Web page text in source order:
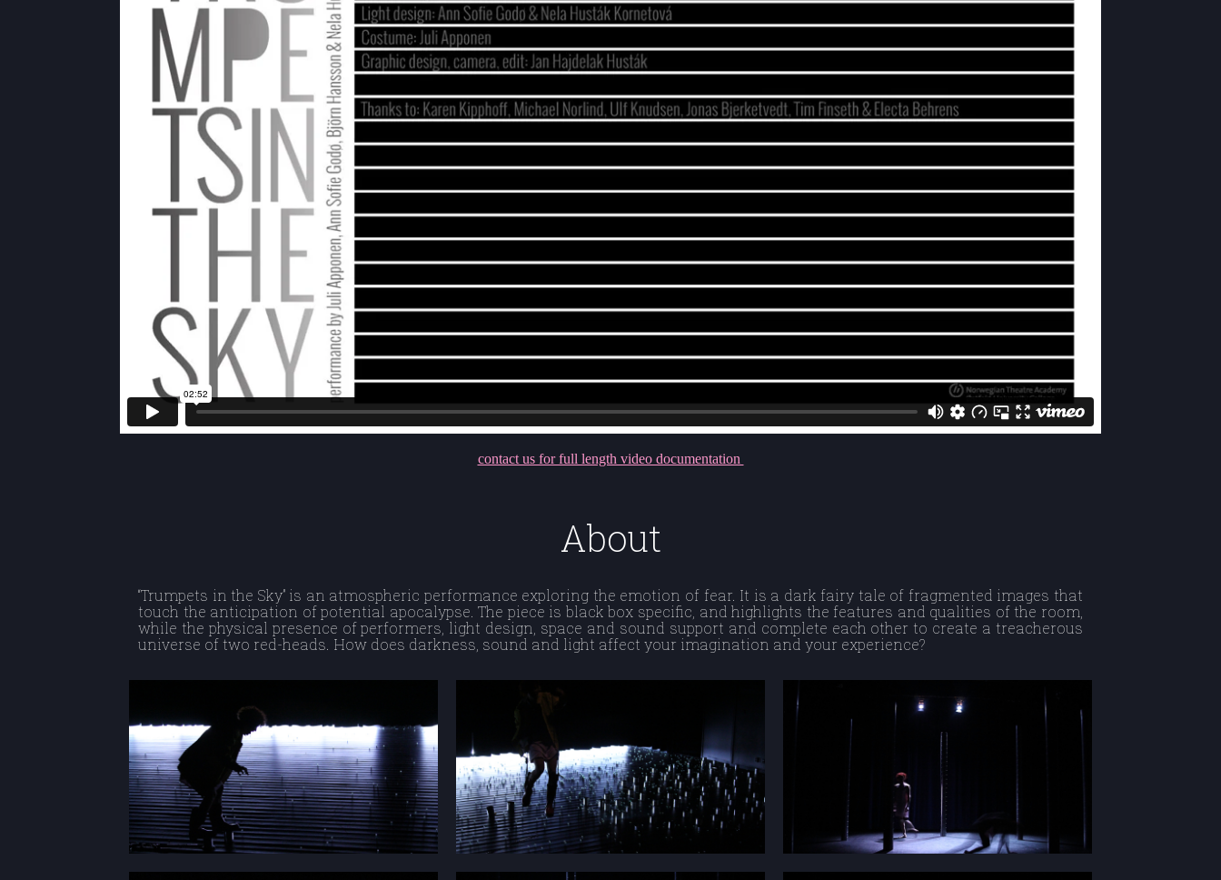
contact us for full length video documentation
About
“Trumpets in the Sky” is an atmospheric performance exploring the emotion of fear. It is a dark fairy tale of fragmented images that
touch the anticipation of potential apocalypse. The piece is black box specific, and highlights the features and qualities of the room,
while the physical presence of performers, light design, space and sound support and complete each other to create a treacherous
universe of two red-heads. How does darkness, sound and light affect your imagination and your experience?